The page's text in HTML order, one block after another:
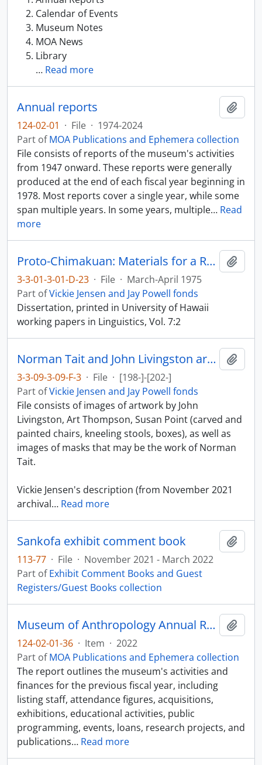
Calendar of Events
Museum Notes
MOA News
Library
… Read more
Annual reports
124-02-01 · File · 1974-2024
Part ofMOA Publications and Ephemera collection
File consists of reports of the museum's activities
from 1947 onward. These reports were generally
produced at the end of each fiscal year beginning in
1978. Most reports cover a single year, while some
span multiple years. In some years, multiple… Read
more
Proto-Chimakuan: Materials for a Reconstruction
3-3-01-3-01-D-23 · File · March-April 1975
Part ofVickie Jensen and Jay Powell fonds
Dissertation, printed in University of Hawaii
working papers in Linguistics, Vol. 7:2
Norman Tait and John Livingston artwork
3-3-09-3-09-F-3 · File · [198-]-[202-]
Part ofVickie Jensen and Jay Powell fonds
File consists of images of artwork by John
Livingston, Art Thompson, Susan Point (carved and
painted chairs, kneeling stools, boxes), as well as
images of masks that may be the work of Norman
Tait.
Vickie Jensen's description (from November 2021
archival… Read more
Sankofa exhibit comment book
113-77 · File · November 2021 - March 2022
Part ofExhibit Comment Books and Guest
Registers/Guest Books collection
Museum of Anthropology Annual Report 2021-2022
124-02-01-36 · Item · 2022
Part ofMOA Publications and Ephemera collection
The report outlines the museum's activities and
finances for the previous fiscal year, including
listing staff, attendance figures, acquisitions,
exhibitions, educational activities, public
programming, events, loans, research projects, and
publications… Read more